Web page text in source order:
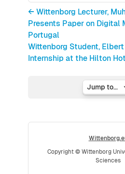
← Wittenborg Lecturer,
Presents Paper on Digital
Portugal
Wittenborg Student,
Internship at the Hilton
Jump to...
Copyright © Wittenborg
Sciences